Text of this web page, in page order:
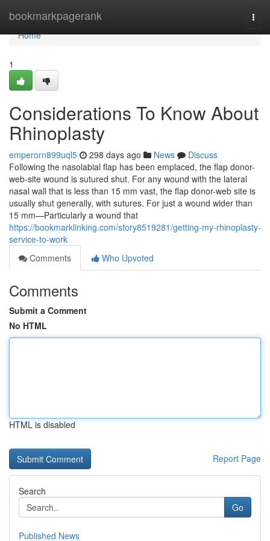
bookmarkpagerank
Home
Home
1
Considerations To Know About
Rhinoplasty
emperorn899uql5 298 days ago News
Discuss
Following the nasolabial flap has been emplaced, the flap donor-
web-site wound is sutured shut. For any wound with the lateral
nasal wall that is less than 15 mm vast, the flap donor-web site is
usually shut generally, with sutures. For just a wound wider than
15 mm—Particularly a wound that
https://bookmarklinking.com/story8519281/getting-my-rhinoplasty-
service-to-work
Comments
Who Upvoted
Comments
Submit a Comment
No HTML
HTML is disabled
Report Page
Search
Go
Published News